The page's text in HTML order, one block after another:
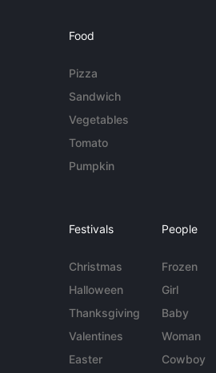
Food
Pizza
Sandwich
Vegetables
Tomato
Pumpkin
Festivals
Christmas
Halloween
Thanksgiving
Valentines
Easter
People
Frozen
Girl
Baby
Woman
Cowboy